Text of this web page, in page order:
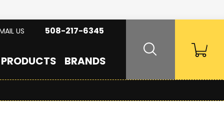
PRODUCTS BRANDS
US 508-217-6345